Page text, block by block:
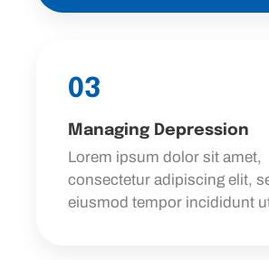
03
Managing Depression
Lorem ipsum dolor sit amet,
consectetur adipiscing elit,
eiusmod tempor incididunt